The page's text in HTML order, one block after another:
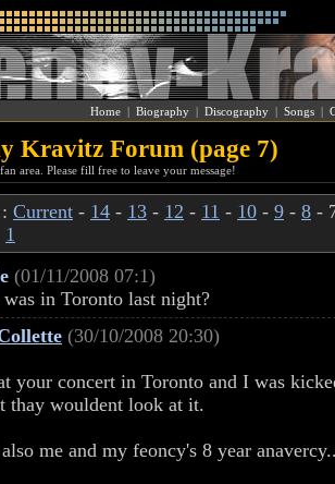
Home| Biography| Discography| Songs|
Kravitz Forum (page 7)
area. Please fill free to leave your message!
Current - 14 - 13 - 12 - 11 - 10 - 9 - 8 -
1
(01/11/2008 07:1)
in Toronto last night?
(30/10/2008 20:30)
your concert in Toronto and I was
thay wouldent look at it.
me and my feoncy's 8 year